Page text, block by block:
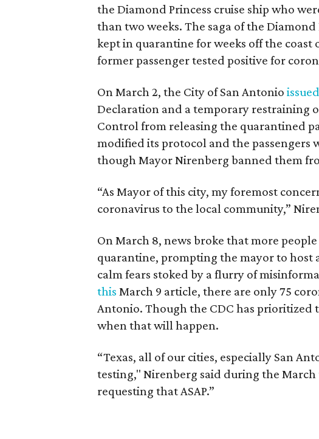
the Diamond Princess cruise ship who
than two weeks. The saga of the
kept in quarantine for weeks off the coast
former passenger tested positive for
On March 2, the City of San Antonio issued
Declaration and a temporary restraining
Control from releasing the quarantined
modified its protocol and the passengers
though Mayor Nirenberg banned them
“As Mayor of this city, my foremost
coronavirus to the local community,”
On March 8, news broke that more
quarantine, prompting the mayor to host
calm fears stoked by a flurry of
this March 9 article, there are only 75
Antonio. Though the CDC has prioritized
when that will happen.
“Texas, all of our cities, especially San
testing," Nirenberg said during the March
requesting that ASAP.”